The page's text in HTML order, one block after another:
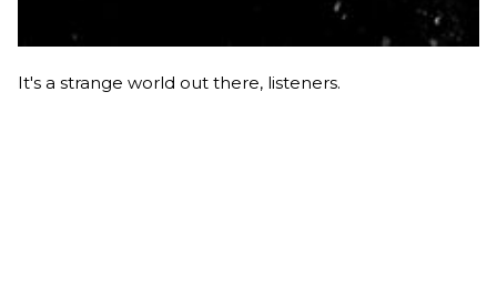
It's a strange world out there, listeners.